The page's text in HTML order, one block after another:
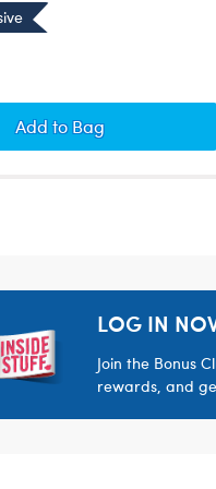
AddBeary Merry
to Bag
LOG IN
Join the Bonus
rewards, and